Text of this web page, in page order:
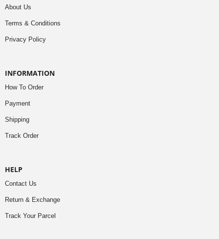
About Us
Terms & Conditions
Privacy Policy
INFORMATION
How To Order
Payment
Shipping
Track Order
HELP
Contact Us
Return & Exchange
Track Your Parcel